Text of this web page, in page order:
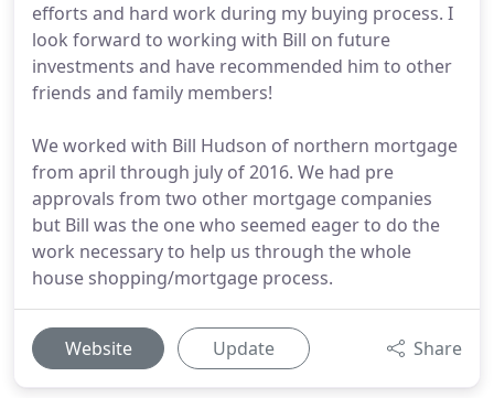
efforts and hard work during my buying process. I
look forward to working with Bill on future
investments and have recommended him to other
friends and family members!
We worked with Bill Hudson of northern mortgage
from april through july of 2016. We had pre
approvals from two other mortgage companies
but Bill was the one who seemed eager to do the
work necessary to help us through the whole
house shopping/mortgage process.
Website Update Share